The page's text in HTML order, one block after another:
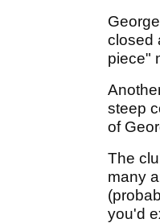
closed
piece"
steep
of
The
many
you'd